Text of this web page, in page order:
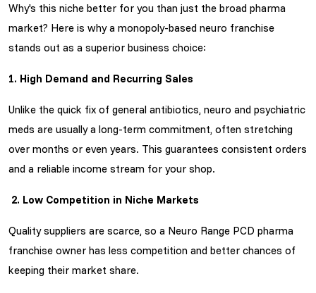
Why's this niche better for you than just the broad pharma
market? Here is why a monopoly-based neuro franchise
stands out as a superior business choice:
1. High Demand and Recurring Sales
Unlike the quick fix of general antibiotics, neuro and psychiatric
meds are usually a long-term commitment, often stretching
over months or even years. This guarantees consistent orders
and a reliable income stream for your shop.
2. Low Competition in Niche Markets
Quality suppliers are scarce, so a Neuro Range PCD pharma
franchise owner has less competition and better chances of
keeping their market share.